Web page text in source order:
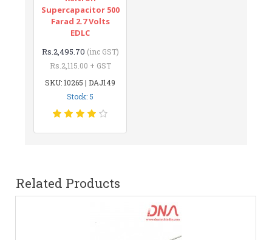
Supercapacitor 500
Farad 2.7 Volts
EDLC
Rs.2,495.70 (inc GST)
Rs.2,115.00 + GST
SKU: 10265 | DAJ149
Stock: 5
Related Products